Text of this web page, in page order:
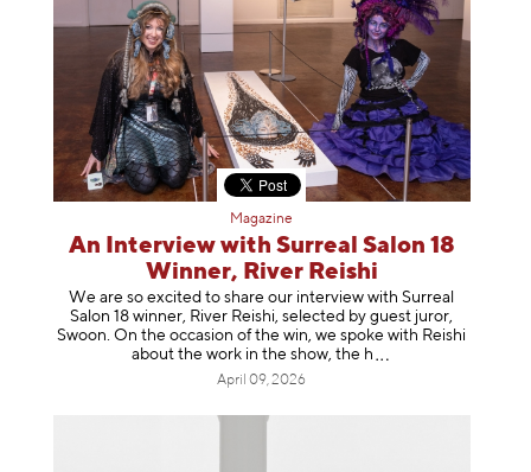
Magazine
An Interview with Surreal Salon 18
Winner, River Reishi
We are so excited to share our interview with Surreal
Salon 18 winner, River Reishi, selected by guest juror,
Swoon. On the occasion of the win, we spoke with Reishi
about the work in the show, the h
April 09, 2026